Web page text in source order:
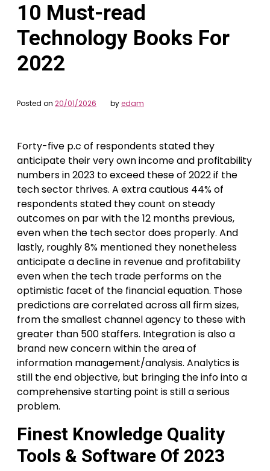
10 Must-read
Technology Books For
2022
Posted on 20/01/2026 byedam
Forty-five p.c of respondents stated they
anticipate their very own income and profitability
numbers in 2023 to exceed these of 2022 if the
tech sector thrives. A extra cautious 44% of
respondents stated they count on steady
outcomes on par with the 12 months previous,
even when the tech sector does properly. And
lastly, roughly 8% mentioned they nonetheless
anticipate a decline in revenue and profitability
even when the tech trade performs on the
optimistic facet of the financial equation. Those
predictions are correlated across all firm sizes,
from the smallest channel agency to these with
greater than 500 staffers. Integration is also a
brand new concern within the area of
information management/analysis. Analytics is
still the end objective, but bringing the info into a
comprehensive starting point is still a serious
problem.
Finest Knowledge Quality
Tools & Software Of 2023